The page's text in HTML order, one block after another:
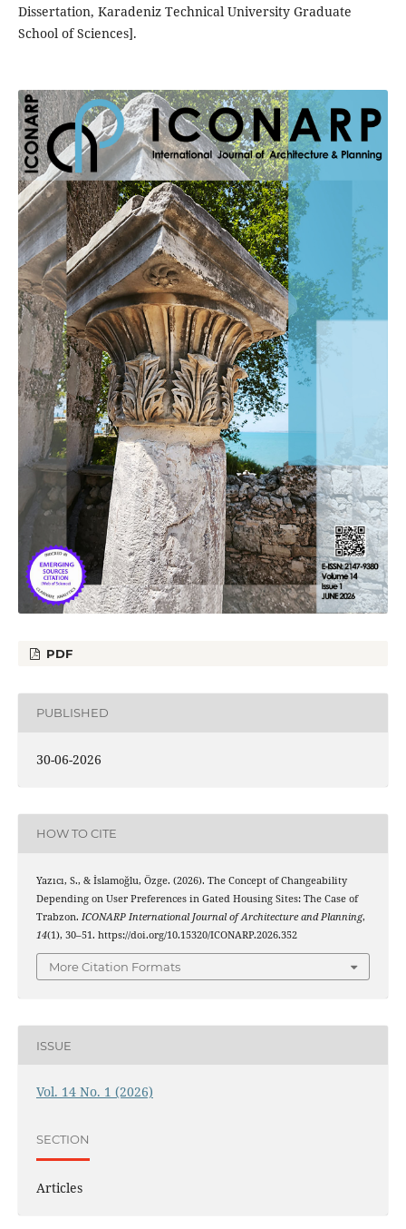
Dissertation, Karadeniz Technical University Graduate
School of Sciences].
PDF
PUBLISHED
30-06-2026
HOW TO CITE
Yazıcı, S., & İslamoğlu, Özge. (2026). The Concept of Changeability
Depending on User Preferences in Gated Housing Sites: The Case of
Trabzon. ICONARP International Journal of Architecture and Planning,
14(1), 30–51. https://doi.org/10.15320/ICONARP.2026.352
More Citation Formats
ISSUE
Vol. 14 No. 1 (2026)
SECTION
Articles